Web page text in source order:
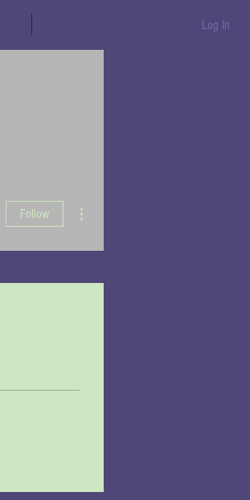
Log In
Follow